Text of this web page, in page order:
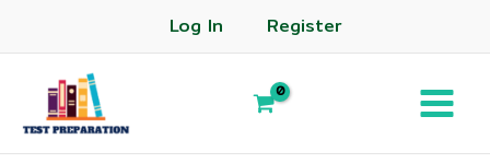
Log In Register